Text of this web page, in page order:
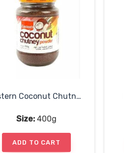
Eastern Coconut Chutney Powder
Size:400g
ADD TO CART